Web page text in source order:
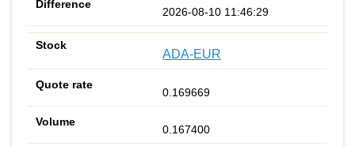
2026-08-10 11:46:29
ADA-EUR
0.169669
0.167400